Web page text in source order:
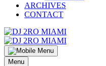
ARCHIVES
CONTACT
Menu